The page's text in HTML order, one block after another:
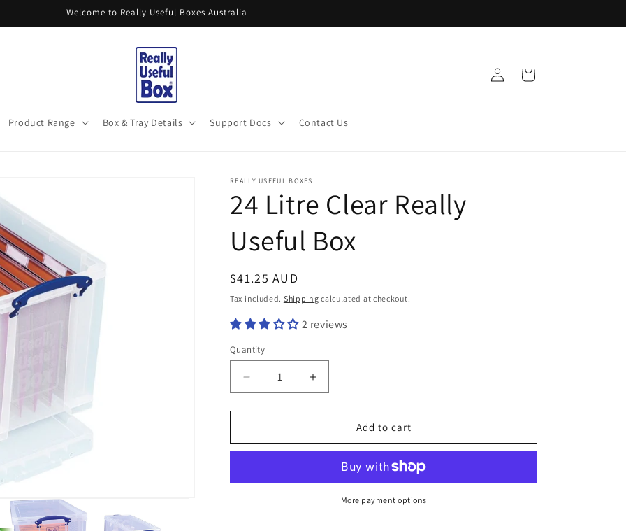
Welcome to Really Useful Boxes Australia
Product Range Box & Tray Details Support Docs Contact Us
in
Cart
REALLY USEFUL BOXES
24 Litre Clear Really
Useful Box
Regular
price
$41.25 AUD
Tax included. Shipping calculated at checkout.
2 reviews
Quantity
Decrease
quantity
for
Litre
Useful
Increase
quantity
for
Litre
Really
Useful
Add to cart
More payment options